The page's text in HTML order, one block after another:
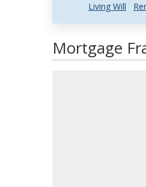
Living Will
Mortgage